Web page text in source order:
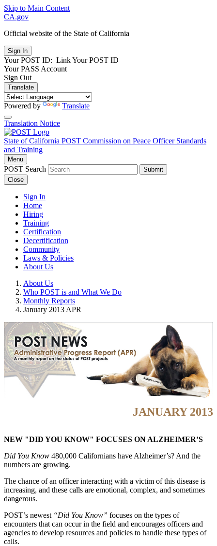
Skip to Main Content
CA.gov
Official website of the State of California
Your POST ID: Link Your POST ID
Your PASS Account
Sign Out
Translate
Powered by Translate
Translation Notice
State of California POST Commission on Peace Officer Standards
and Training
Menu
POST Search
Submit
Close
Sign In
Home
Hiring
Training
Certification
Decertification
Community
Laws & Policies
About Us
About Us
Who POST is and What We Do
Monthly Reports
January 2013 APR
JANUARY 2013
NEW "DID YOU KNOW" FOCUSES ON ALZHEIMER’S
Did You Know 480,000 Californians have Alzheimer’s? And the
numbers are growing.
The chance of an officer interacting with a victim of this disease is
increasing, and these calls are emotional, complex, and sometimes
dangerous.
POST’s newest “Did You Know” focuses on the types of
encounters that can occur in the field and encourages officers and
agencies to develop resources and policies to handle these types of
calls.